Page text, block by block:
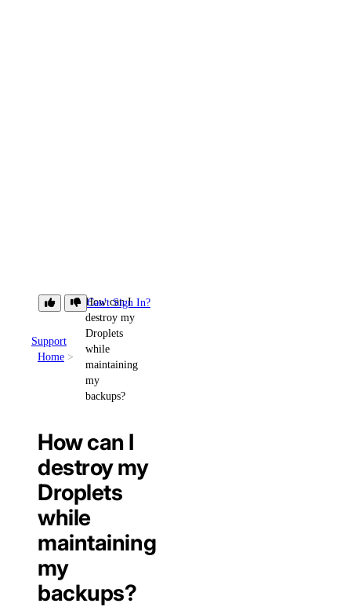
Support
Home
How can I
destroy my
Droplets
while
maintaining
my
backups?
Can't Sign In?
How can I
destroy my
Droplets
while
maintaining
my
backups?